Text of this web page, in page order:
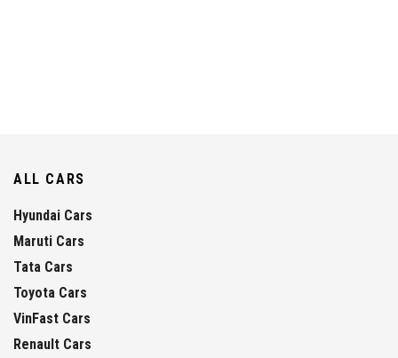
ALL CARS
Hyundai Cars
Maruti Cars
Tata Cars
Toyota Cars
VinFast Cars
Renault Cars